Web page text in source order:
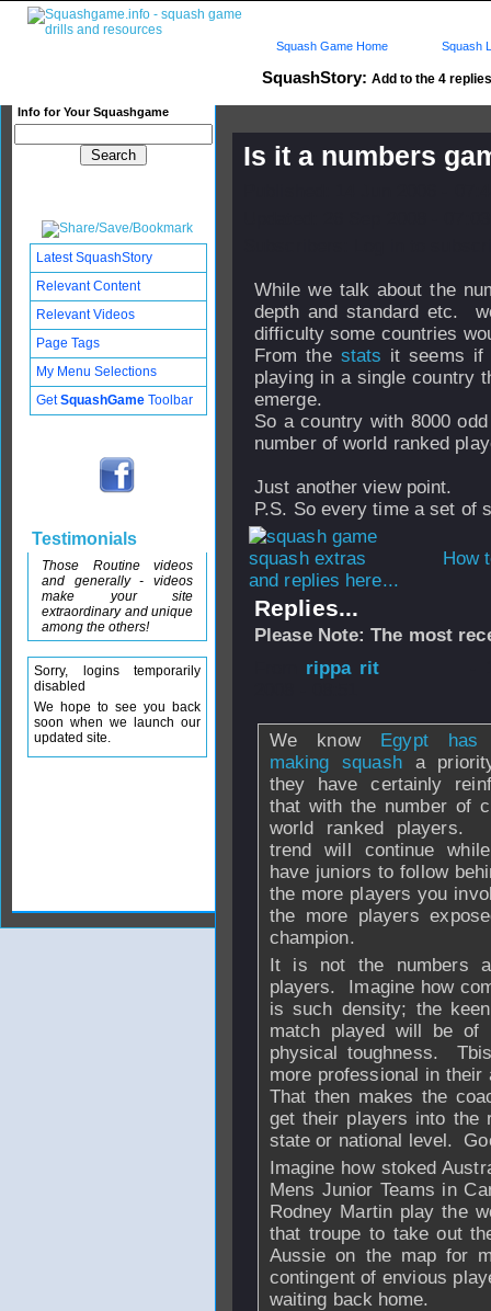
SquashStory: Add to the 4
Info for Your Squashgame
Squash Game Home Squash
Is it a numbers
While we talk about the
depth and standard etc.
difficulty some countries
From the stats it seems if
playing in a single country
emerge.
So a country with 8000
number of world ranked
Just another view point.
P.S. So every time a set of
How
and replies here...
Replies...
Please Note: The most
rippa rit
We know Egypt has
making squasha
they have certainly
that with the number of
world ranked
trend will continue
have juniors to follow
the more players you
the more players
champion.
It is not the numbers
players. Imagine how
is such density; the
match played will be of
physical toughness.
more professional in
That then makes the
get their players into the
state or national level.
Imagine how stoked
Mens Junior Teams in
Rodney Martin play the
that troupe to take out
Aussie on the map for
contingent of envious
waiting back home.
Latest SquashStory
Relevant Content
Relevant Videos
Page Tags
My Menu Selections
GetSquashGame Toolbar
Testimonials
Those Routine videos
and generally - videos
make your site
extraordinary and unique
among the others!
Sorry, logins temporarily
disabled
We hope to see you back
soon when we launch our
updated site.